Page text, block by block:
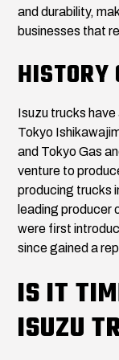
and durability,
businesses that
HISTORY
Isuzu trucks
Tokyo
and Tokyo Gas
venture to
producing trucks
leading producer
were first
since gained a
IS IT
ISUZU